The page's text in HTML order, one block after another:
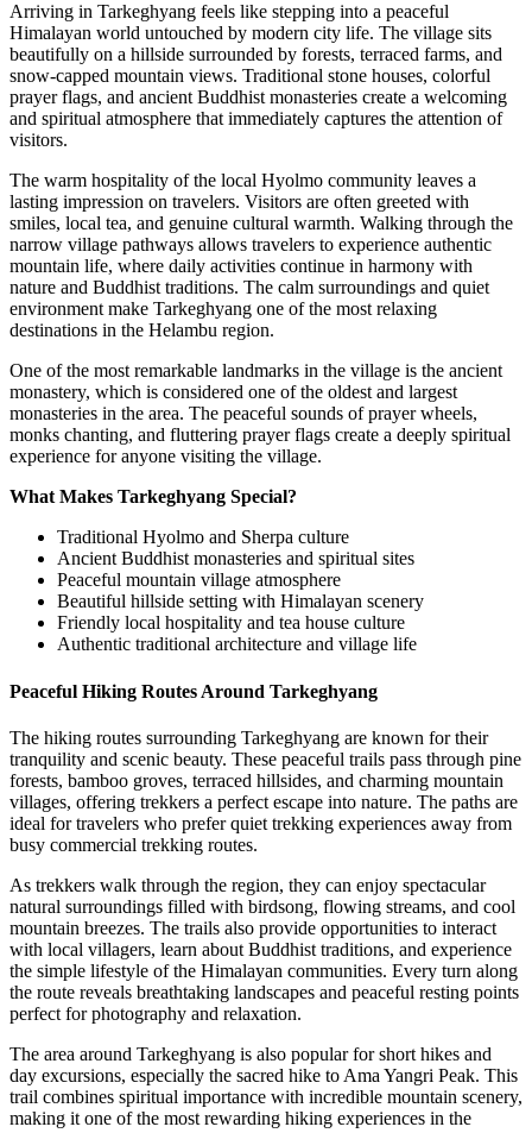
Arriving in Tarkeghyang feels like stepping into a peaceful
Himalayan world untouched by modern city life. The village sits
beautifully on a hillside surrounded by forests, terraced farms, and
snow-capped mountain views. Traditional stone houses, colorful
prayer flags, and ancient Buddhist monasteries create a welcoming
and spiritual atmosphere that immediately captures the attention of
visitors.
The warm hospitality of the local Hyolmo community leaves a
lasting impression on travelers. Visitors are often greeted with
smiles, local tea, and genuine cultural warmth. Walking through the
narrow village pathways allows travelers to experience authentic
mountain life, where daily activities continue in harmony with
nature and Buddhist traditions. The calm surroundings and quiet
environment make Tarkeghyang one of the most relaxing
destinations in the Helambu region.
One of the most remarkable landmarks in the village is the ancient
monastery, which is considered one of the oldest and largest
monasteries in the area. The peaceful sounds of prayer wheels,
monks chanting, and fluttering prayer flags create a deeply spiritual
experience for anyone visiting the village.
What Makes Tarkeghyang Special?
Traditional Hyolmo and Sherpa culture
Ancient Buddhist monasteries and spiritual sites
Peaceful mountain village atmosphere
Beautiful hillside setting with Himalayan scenery
Friendly local hospitality and tea house culture
Authentic traditional architecture and village life
Peaceful Hiking Routes Around Tarkeghyang
The hiking routes surrounding Tarkeghyang are known for their
tranquility and scenic beauty. These peaceful trails pass through pine
forests, bamboo groves, terraced hillsides, and charming mountain
villages, offering trekkers a perfect escape into nature. The paths are
ideal for travelers who prefer quiet trekking experiences away from
busy commercial trekking routes.
As trekkers walk through the region, they can enjoy spectacular
natural surroundings filled with birdsong, flowing streams, and cool
mountain breezes. The trails also provide opportunities to interact
with local villagers, learn about Buddhist traditions, and experience
the simple lifestyle of the Himalayan communities. Every turn along
the route reveals breathtaking landscapes and peaceful resting points
perfect for photography and relaxation.
The area around Tarkeghyang is also popular for short hikes and
day excursions, especially the sacred hike to Ama Yangri Peak. This
trail combines spiritual importance with incredible mountain scenery,
making it one of the most rewarding hiking experiences in the